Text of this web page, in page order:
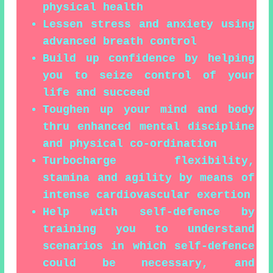
physical health
Lessen stress and anxiety using
advanced breath control
Build up confidence by helping
you to seize control of your
life and succeed
Toughen up your mind and body
thru enhanced mental discipline
and physical co-ordination
Turbocharge flexibility,
stamina and agility by means of
intense cardiovascular exertion
Help with self-defence by
training you to understand
scenarios in which self-defence
could be necessary, and